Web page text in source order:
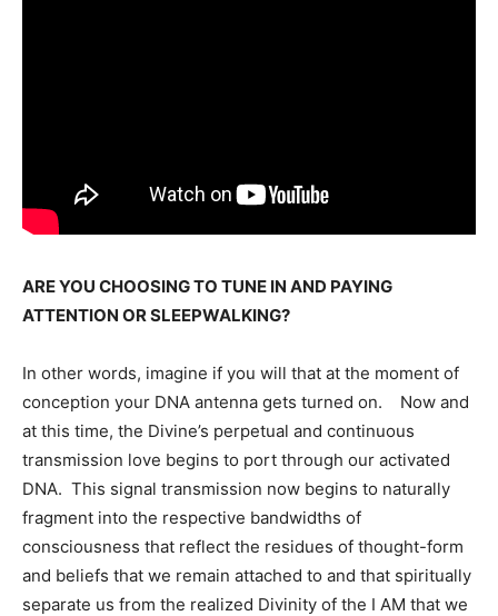
ARE YOU CHOOSING TO TUNE IN AND PAYING
ATTENTION OR SLEEPWALKING?
In other words, imagine if you will that at the moment of
conception your DNA antenna gets turned on. Now and
at this time, the Divine’s perpetual and continuous
transmission love begins to port through our activated
DNA. This signal transmission now begins to naturally
fragment into the respective bandwidths of
consciousness that reflect the residues of thought-form
and beliefs that we remain attached to and that spiritually
separate us from the realized Divinity of the I AM that we